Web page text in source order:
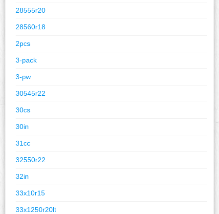
28555r20
28560r18
2pcs
3-pack
3-pw
30545r22
30cs
30in
31cc
32550r22
32in
33x10r15
33x1250r20lt